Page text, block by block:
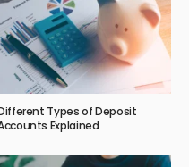
Types of Deposit
Explained